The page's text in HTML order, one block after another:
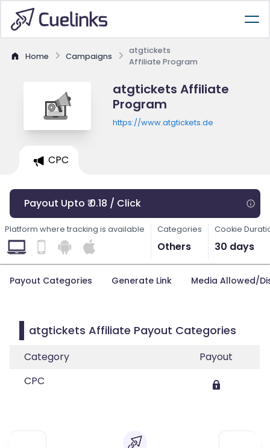
Home Campaigns
atgtickets
Affiliate Program
atgtickets Affiliate
Program
https://www.atgtickets.de
CPC
Payout Upto ₹ 0.18 / Click
Platform where tracking is available Categories
Others
Cookie
30 days
Payout Categories Generate Link Media Allowed/
atgtickets Affiliate Payout Categories
Category
Payout
CPC